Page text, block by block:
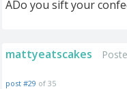
ADo you sift your
mattyeatscakes
post #29 of 35